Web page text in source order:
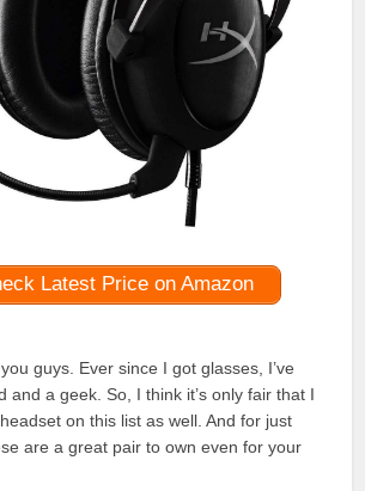
Latest Price on Amazon
guys. Ever since I got glasses, I’ve
and a geek. So, I think it’s only fair that I
on this list as well. And for just
are a great pair to own even for your